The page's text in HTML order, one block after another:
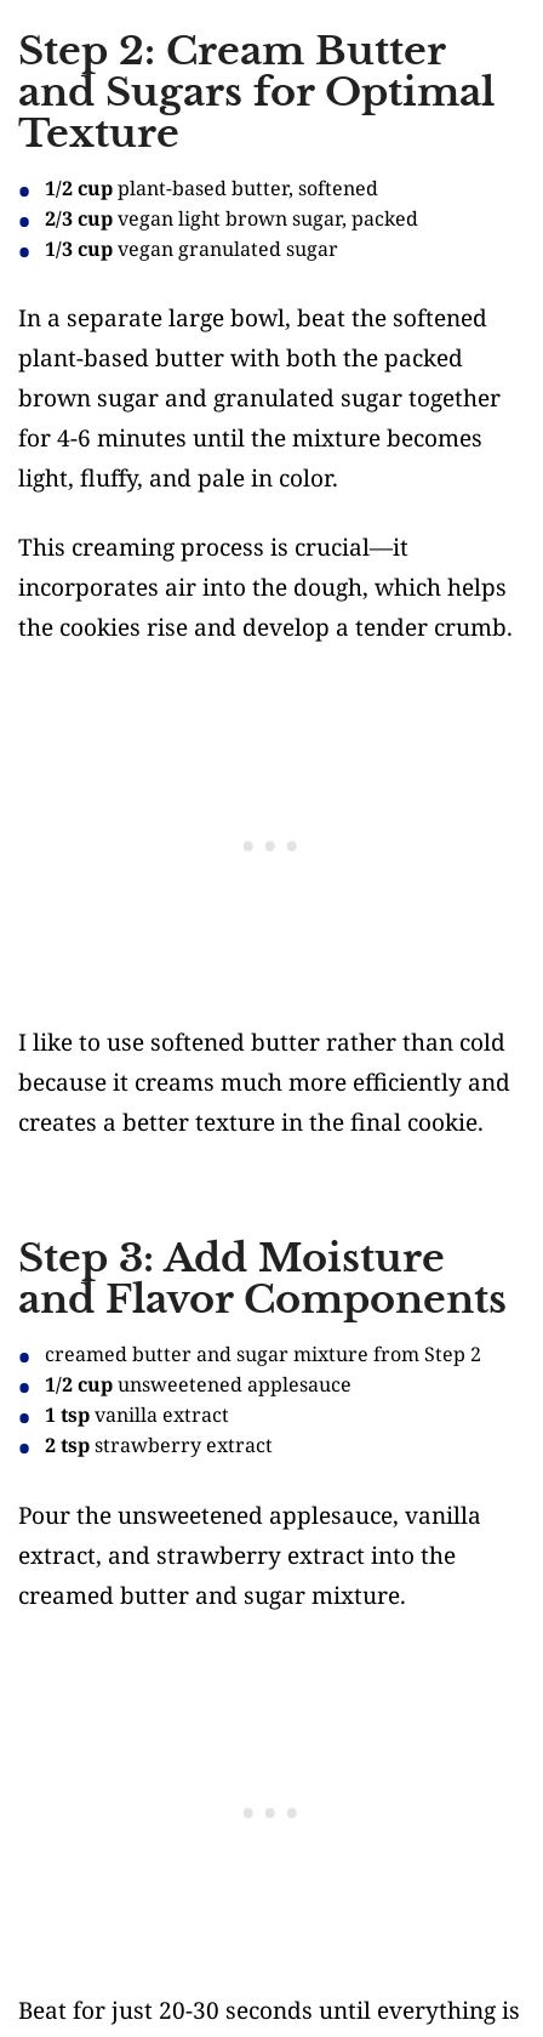
Step 2: Cream Butter
and Sugars for Optimal
Texture
1/2 cupplant-based butter, softened
2/3 cupvegan light brown sugar, packed
1/3 cupvegan granulated sugar
In a separate large bowl, beat the softened
plant-based butter with both the packed
brown sugar and granulated sugar together
for 4-6 minutes until the mixture becomes
light, fluffy, and pale in color.
This creaming process is crucial—it
incorporates air into the dough, which helps
the cookies rise and develop a tender crumb.
I like to use softened butter rather than cold
because it creams much more efficiently and
creates a better texture in the final cookie.
Step 3: Add Moisture
and Flavor Components
creamed butter and sugar mixture from Step 2
1/2 cupunsweetened applesauce
1 tspvanilla extract
2 tspstrawberry extract
Pour the unsweetened applesauce, vanilla
extract, and strawberry extract into the
creamed butter and sugar mixture.
Beat for just 20-30 seconds until everything is